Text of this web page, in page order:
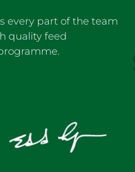
every part of the team
quality feed